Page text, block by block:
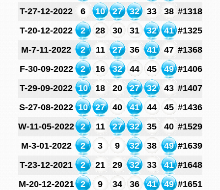
T-27-12-2022
6 10 27 32 33 38 #1318
T-20-12-2022
2 28 30 31 32 41 #1325
M-7-11-2022
2 11 27 36 41 47 #1368
F-30-09-2022
2 16 32 44 45 49 #1406
T-29-09-2022 10 18 20 27 32 43 #1407
S-27-08-2022 10 27 40 41 44 45 #1436
W-11-05-2022
2 11 27 32 35 40 #1529
M-3-01-2022
2 3 9 32 38 49 #1639
T-23-12-2021
2 21 29 32 33 41 #1648
M-20-12-2021
2 9 34 36 41 49 #1651